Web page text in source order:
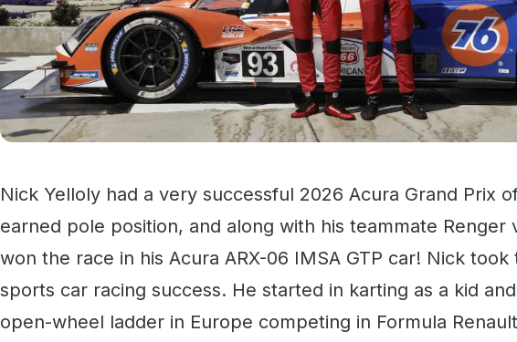
Nick Yelloly had a very successful 2026 Acura Grand Prix
earned pole position, and along with his teammate Renger
won the race in his Acura ARX-06 IMSA GTP car! Nick
sports car racing success. He started in karting as a kid
open-wheel ladder in Europe competing in Formula